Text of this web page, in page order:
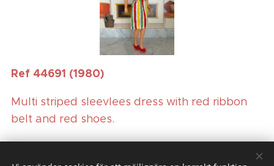
Ref 44691 (1980)
Multi striped sleevlees dress with red ribbon
belt and red shoes.